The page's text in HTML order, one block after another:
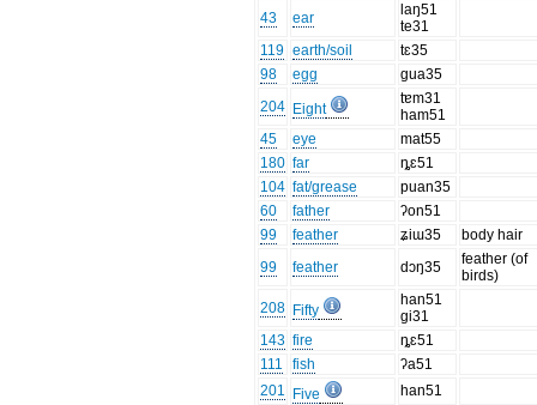
43
ear
laŋ51
te31
119 earth/soil
tɛ35
98
egg
gua35
204 Eight
tɐm31
ham51
45
eye
mat55
180 far
ȵɛ51
104 fat/grease
puan35
60
father
ʔon51
99
feather ʑiɯ35
body hair
99
feather dɔŋ35
feather (of
birds)
208 Fifty
han51
gi31
143 fire
ȵɛ51
111
fish
ʔa51
201
Five
han51